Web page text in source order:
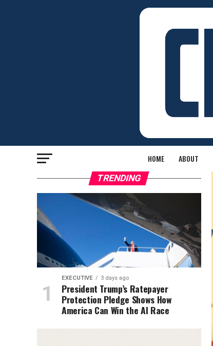
HOME ABOUT
TRENDING
EXECUTIVE 3 days ago
President Trump’s Ratepayer
Protection Pledge Shows How
America Can Win the AI Race